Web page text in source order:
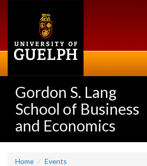
Gordon S. Lang
School of Business
and Economics
Home Events